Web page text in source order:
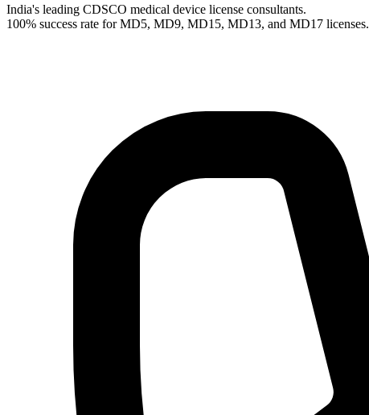
India's leading CDSCO medical device license consultants.
100% success rate for MD5, MD9, MD15, MD13, and MD17 licenses.